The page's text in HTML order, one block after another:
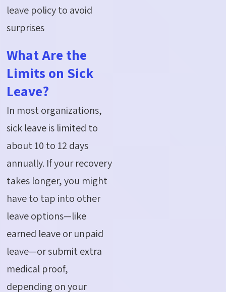
leave policy to avoid
surprises
What Are the
Limits on Sick
Leave?
In most organizations,
sick leave is limited to
about 10 to 12 days
annually. If your recovery
takes longer, you might
have to tap into other
leave options—like
earned leave or unpaid
leave—orsubmitextra
medical proof,
depending on your